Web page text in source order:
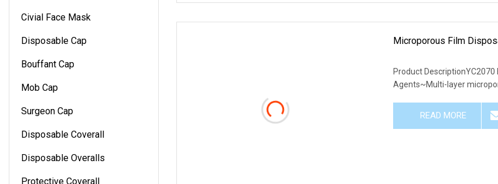
Civial Face Mask
Disposable Cap
Bouffant Cap
Mob Cap
Surgeon Cap
Disposable Coverall
Disposable Overalls
Protective Coverall
Microporous Film
Product DescriptionYC2070
Agents~Multi-layer
READ MORE